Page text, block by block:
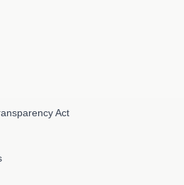
Act